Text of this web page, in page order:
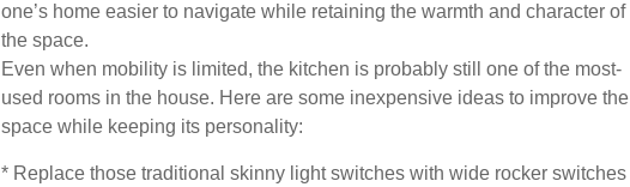
one’s home easier to navigate while retaining the warmth and character of
the space.
Even when mobility is limited, the kitchen is probably still one of the most-
used rooms in the house. Here are some inexpensive ideas to improve the
space while keeping its personality:
* Replace those traditional skinny light switches with wide rocker switches